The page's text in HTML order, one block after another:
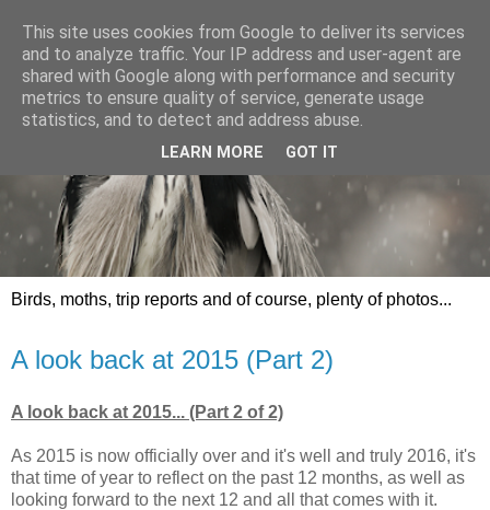
Birds, moths, trip reports and of course, plenty of photos...
A look back at 2015 (Part 2)
A look back at 2015... (Part 2 of 2)
As 2015 is now officially over and it's well and truly 2016, it's
that time of year to reflect on the past 12 months, as well as
looking forward to the next 12 and all that comes with it.
This site uses cookies from Google to deliver its services
and to analyze traffic. Your IP address and user-agent are
shared with Google along with performance and security
metrics to ensure quality of service, generate usage
statistics, and to detect and address abuse.
LEARN MORE GOT IT